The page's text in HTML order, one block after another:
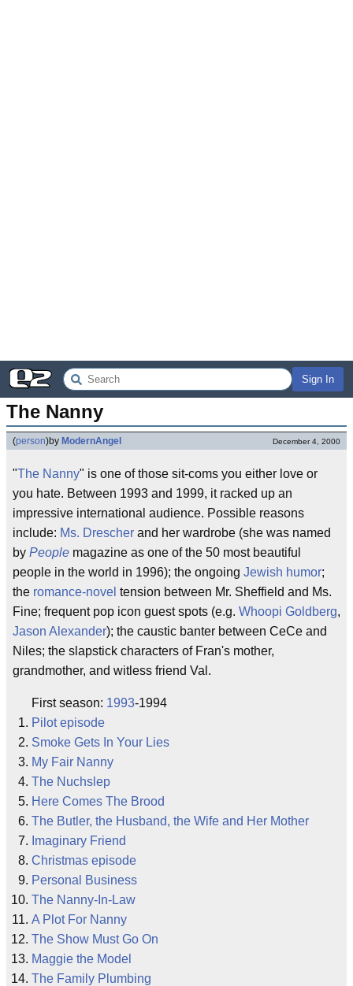
Sign In
The Nanny
(person)by ModernAngel December 4, 2000
"The Nanny" is one of those sit-coms you either love or
you hate. Between 1993 and 1999, it racked up an
impressive international audience. Possible reasons
include: Ms. Drescher and her wardrobe (she was named
by People magazine as one of the 50 most beautiful
people in the world in 1996); the ongoing Jewish humor;
the romance-novel tension between Mr. Sheffield and Ms.
Fine; frequent pop icon guest spots (e.g. Whoopi Goldberg,
Jason Alexander); the caustic banter between CeCe and
Niles; the slapstick characters of Fran's mother,
grandmother, and witless friend Val.
First season: 1993-1994
Pilot episode
Smoke Gets In Your Lies
My Fair Nanny
The Nuchslep
Here Comes The Brood
The Butler, the Husband, the Wife and Her Mother
Imaginary Friend
Christmas episode
Personal Business
The Nanny-In-Law
A Plot For Nanny
The Show Must Go On
Maggie the Model
The Family Plumbing